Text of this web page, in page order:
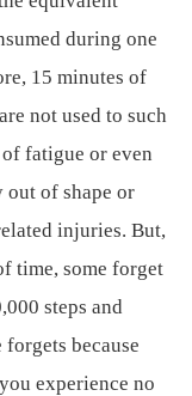
during one
15 minutes of
not used to such
fatigue or even
out of shape or
injuries. But,
time, some forget
steps and
because
experience no